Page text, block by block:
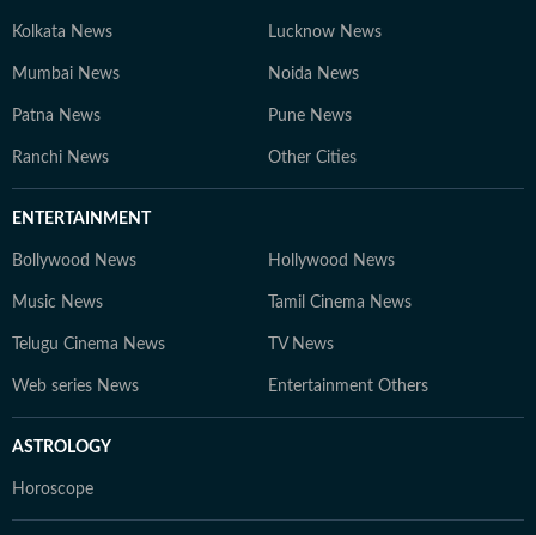
Kolkata News Lucknow News
Mumbai News Noida News
Patna News Pune News
Ranchi News Other Cities
ENTERTAINMENT
Bollywood News Hollywood News
Music News Tamil Cinema News
Telugu Cinema News TV News
Web series News Entertainment Others
ASTROLOGY
Horoscope